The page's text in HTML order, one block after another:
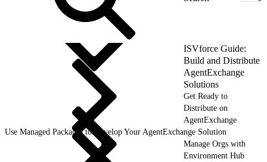
ISVforce Guide:
Build and Distribute
AgentExchange
Solutions
Get Ready to
Distribute on
AgentExchange
Use Managed Packages to Develop Your AgentExchange Solution
Manage Orgs with
Environment Hub